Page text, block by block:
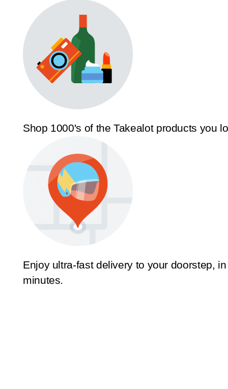
Shop 1000's of the Takealot products you
Enjoy ultra-fast delivery to your doorstep, in
minutes.